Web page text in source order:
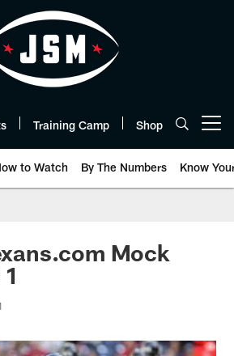
Training Camp Shop
to Watch By The Numbers Know
Mock